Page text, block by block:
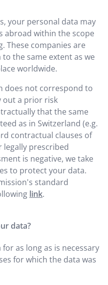
your personal data may
abroad within the scope
These companies are
the same extent as we
worldwide.
does not correspond to
out a prior risk
that the same
as in Switzerland (e.g.
contractual clauses of
legally prescribed
is negative, we take
to protect your data.
standard
link.
data?
as long as is necessary
for which the data was